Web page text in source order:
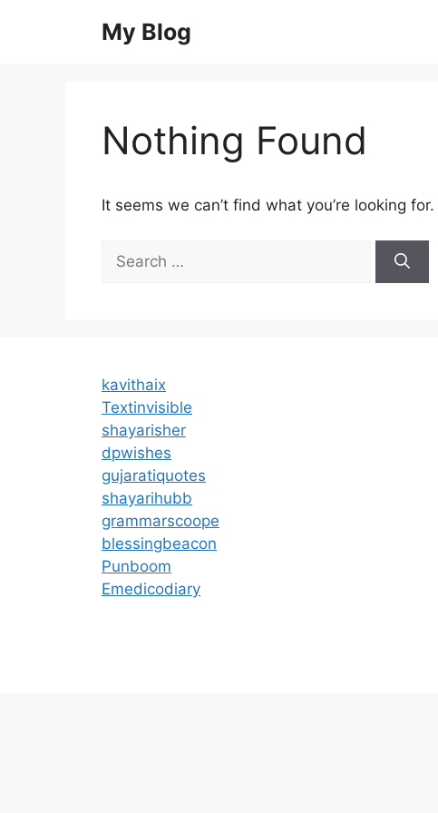
My Blog
Nothing Found
It seems we can’t find what you’re looking
for:
kavithaix
Textinvisible
shayarisher
dpwishes
gujaratiquotes
shayarihubb
grammarscoope
blessingbeacon
Punboom
Emedicodiary